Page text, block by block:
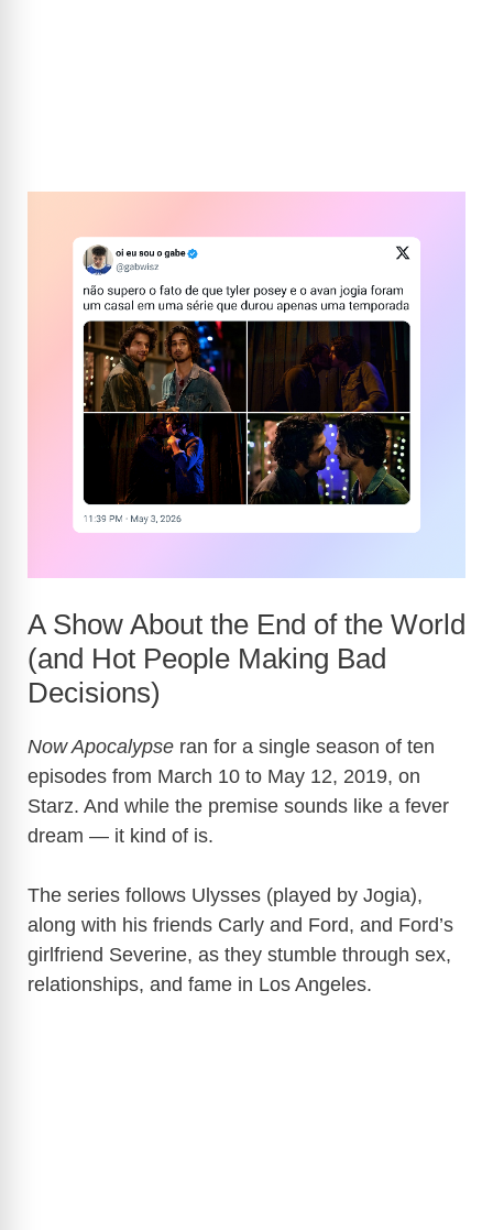
A Show About the End of the World
(and Hot People Making Bad
Decisions)
Now Apocalypse ran for a single season of ten
episodes from March 10 to May 12, 2019, on
Starz. And while the premise sounds like a fever
dream — it kind of is.
The series follows Ulysses (played by Jogia),
along with his friends Carly and Ford, and Ford’s
girlfriend Severine, as they stumble through sex,
relationships, and fame in Los Angeles.